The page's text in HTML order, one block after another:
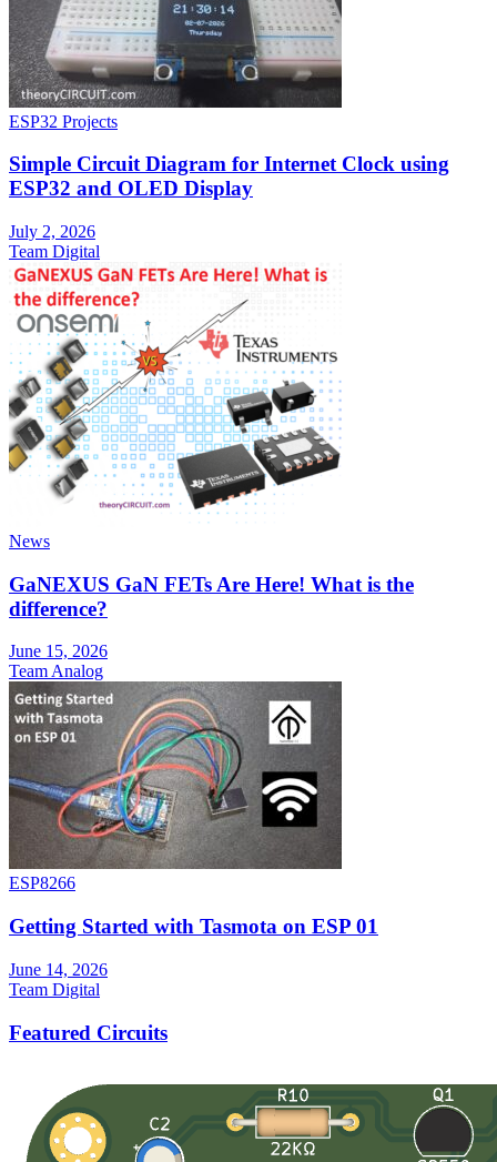
ESP32 Projects
Simple Circuit Diagram for Internet Clock using
ESP32 and OLED Display
July 2, 2026
Team Digital
News
GaNEXUS GaN FETs Are Here! What is the
difference?
June 15, 2026
Team Analog
ESP8266
Getting Started with Tasmota on ESP 01
June 14, 2026
Team Digital
Featured Circuits